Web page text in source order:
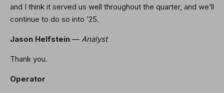
and I think it served us well throughout the quarter, and we’ll
continue to do so into ’25.
Jason Helfstein — Analyst
Thank you.
Operator